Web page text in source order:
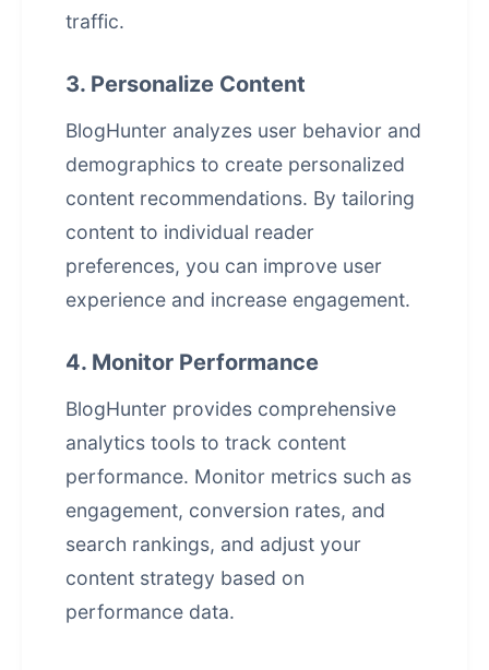
traffic.
3. Personalize Content
BlogHunter analyzes user behavior and
demographics to create personalized
content recommendations. By tailoring
content to individual reader
preferences, you can improve user
experience and increase engagement.
4. Monitor Performance
BlogHunter provides comprehensive
analytics tools to track content
performance. Monitor metrics such as
engagement, conversion rates, and
search rankings, and adjust your
content strategy based on
performance data.